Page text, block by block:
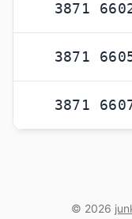
3871
3871
3871
© 2026